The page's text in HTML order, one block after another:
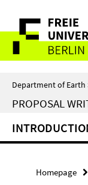
direkt
Inhalt
Service
Navigation
Department of Earth
PROPOSAL
Homepage